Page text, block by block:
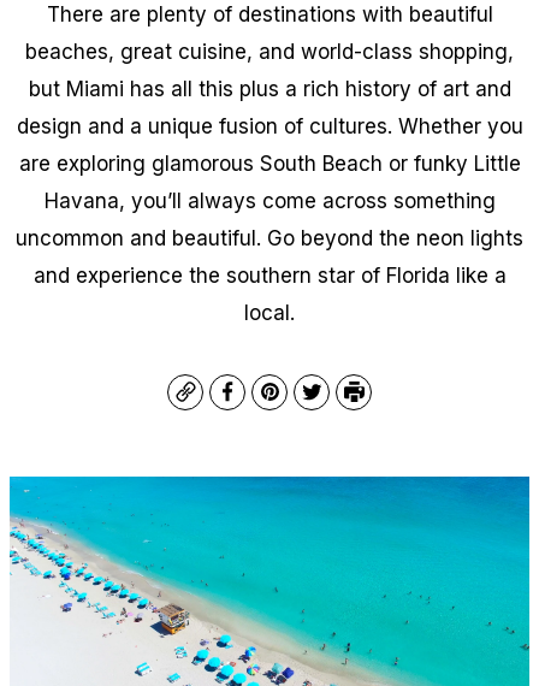
There are plenty of destinations with beautiful
beaches, great cuisine, and world-class shopping,
but Miami has all this plus a rich history of art and
design and a unique fusion of cultures. Whether you
are exploring glamorous South Beach or funky Little
Havana, you’ll always come across something
uncommon and beautiful. Go beyond the neon lights
and experience the southern star of Florida like a
local.
CopyFacebook
Pinterest
TwitterPrint